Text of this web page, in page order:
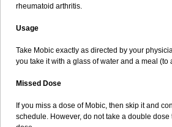
rheumatoid arthritis.
Usage
Take Mobic exactly as directed by your
you take it with a glass of water and a meal (to
Missed Dose
If you miss a dose of Mobic, then skip it and
schedule. However, do not take a double dose